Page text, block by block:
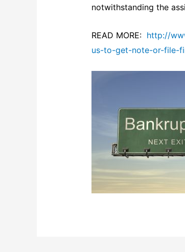
notwithstanding the
READ MORE: http://
us-to-get-note-or-file-